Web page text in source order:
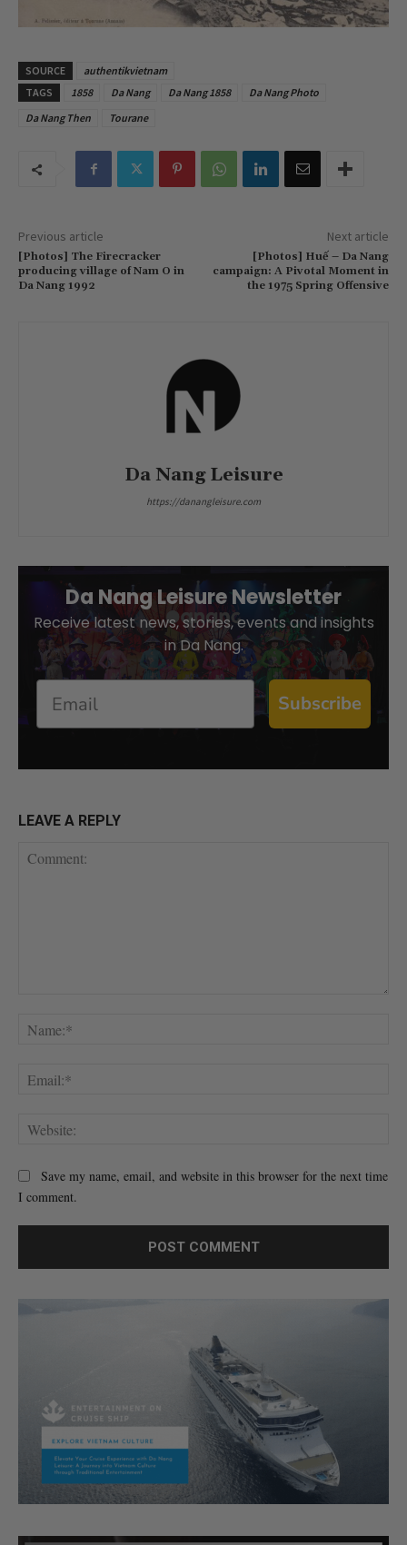
SOURCE
authentikvietnam
TAGS
1858 Da Nang Da Nang 1858
Da Nang Photo
Da Nang Then
Tourane
Previous article
[Photos] The Firecracker
producing village of Nam O in
Da Nang 1992
Next article
[Photos] Huế – Da Nang
campaign: A Pivotal Moment in
the 1975 Spring Offensive
Da Nang Leisure
https://danangleisure.com
Da Nang Leisure Newsletter
Receive latest news, stories, events and insights
in Da Nang.
Subscribe
LEAVE A REPLY
Save my name, email, and website in this browser for the next time
I comment.